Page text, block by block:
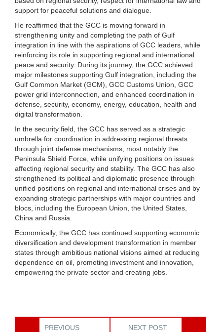
support for peaceful solutions and dialogue.
He reaffirmed that the GCC is moving forward in
strengthening unity and completing the path of Gulf
integration in line with the aspirations of GCC leaders, while
reinforcing its role in supporting regional and international
peace and security. During its journey, the GCC achieved
major milestones supporting Gulf integration, including the
Gulf Common Market (GCM), GCC Customs Union, GCC
power grid interconnection, and enhanced coordination in
defense, security, economy, energy, education, health and
digital transformation.
In the security field, the GCC has served as a strategic
umbrella for coordination in addressing regional threats
through joint defense mechanisms, most notably the
Peninsula Shield Force, while unifying positions on issues
affecting regional security and stability. The GCC has also
strengthened its political and diplomatic presence through
unified positions on regional and international crises and by
expanding strategic partnerships with major countries and
blocs, including the European Union, the United States,
China and Russia.
Economically, the GCC has continued supporting economic
diversification and development transformation in member
states through ambitious national visions aimed at reducing
dependence on oil, promoting investment and innovation,
empowering the private sector and creating jobs.
PREVIOUS
NEXT POST